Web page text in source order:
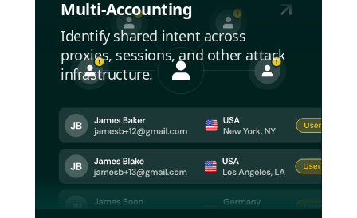
Multi-Accounting
Identify shared intent across
proxies, sessions, and other attack
infrastructure.